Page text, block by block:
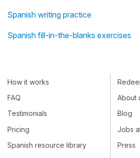
Spanish writing practice
Spanish fill-in-the-blanks exercises
How it works
FAQ
Testimonials
Pricing
Spanish resource library
About
Blog
Jobs
Press